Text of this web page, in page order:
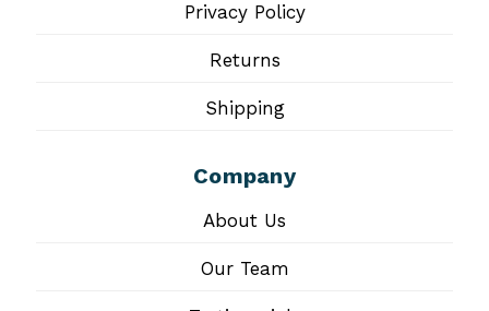
Privacy Policy
Returns
Shipping
Company
About Us
Our Team